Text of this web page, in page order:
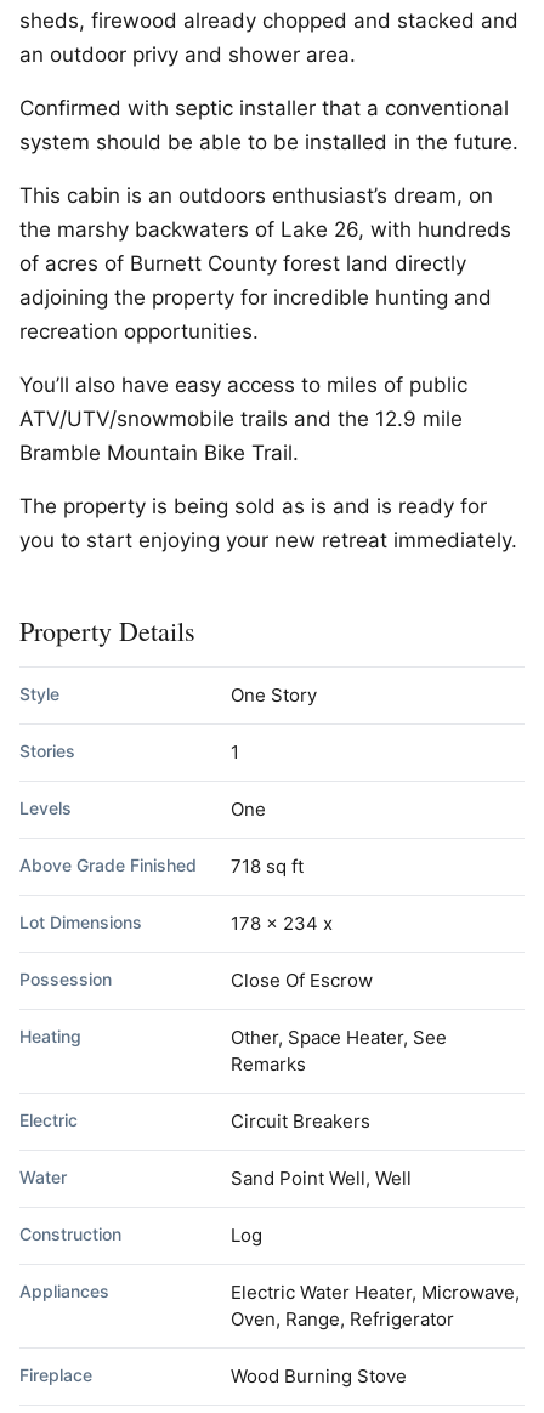
sheds, firewood already chopped and stacked and
an outdoor privy and shower area.
Confirmed with septic installer that a conventional
system should be able to be installed in the future.
This cabin is an outdoors enthusiast’s dream, on
the marshy backwaters of Lake 26, with hundreds
of acres of Burnett County forest land directly
adjoining the property for incredible hunting and
recreation opportunities.
You’ll also have easy access to miles of public
ATV/UTV/snowmobile trails and the 12.9 mile
Bramble Mountain Bike Trail.
The property is being sold as is and is ready for
you to start enjoying your new retreat immediately.
Property Details
Style One Story
Stories 1
Levels One
Above Grade Finished 718 sq ft
Lot Dimensions 178 x 234 x
Possession Close Of Escrow
Heating
Other, Space Heater, See
Remarks
Electric Circuit Breakers
Water Sand Point Well, Well
Construction Log
Appliances
Electric Water Heater, Microwave,
Oven, Range, Refrigerator
Fireplace Wood Burning Stove